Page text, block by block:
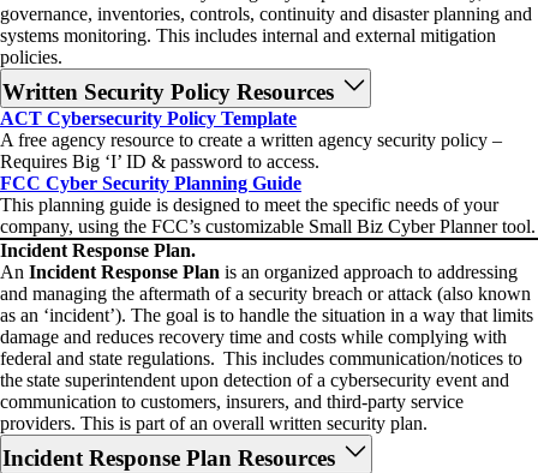
governance, inventories, controls, continuity and disaster planning and
systems monitoring. This includes internal and external mitigation
policies.
Written Security Policy Resources
ACT Cybersecurity Policy Template
A free agency resource to create a written agency security policy –
Requires Big ‘I’ ID & password to access.
FCC Cyber Security Planning Guide
This planning guide is designed to meet the specific needs of your
company, using the FCC’s customizable Small Biz Cyber Planner tool.
Incident Response Plan.
An Incident Response Plan is an organized approach to addressing
and managing the aftermath of a security breach or attack (also known
as an ‘incident’). The goal is to handle the situation in a way that limits
damage and reduces recovery time and costs while complying with
federal and state regulations. This includes communication/notices to
the state superintendent upon detection of a cybersecurity event and
communication to customers, insurers, and third-party service
providers. This is part of an overall written security plan.
Incident Response Plan Resources